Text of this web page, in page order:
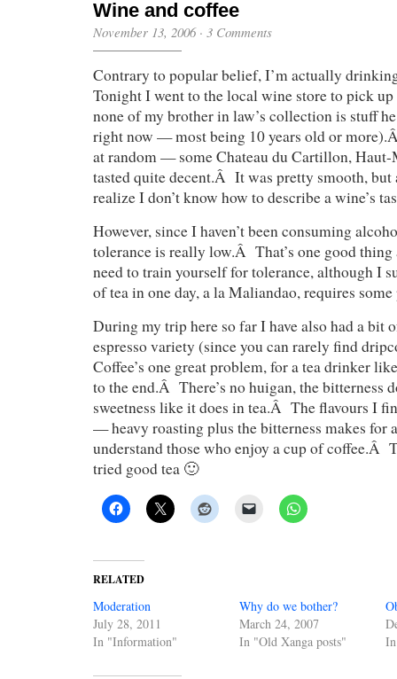
Wine and coffee
November 13, 2006· 3 Comments
Contrary to popular belief, I’m actually
Tonight I went to the local wine store to pick up
none of my brother in law’s collection is stuff
right now — most being 10 years old or
at random — some Chateau du Cartillon, Haut-
tasted quite decent.Â It was pretty smooth, but
realize I don’t know how to describe a wine’s
However, since I haven’t been consuming
tolerance is really low.Â That’s one good
need to train yourself for tolerance, although I
of tea in one day, a la Maliandao, requires
During my trip here so far I have also had a bit
espresso variety (since you can rarely find
Coffee’s one great problem, for a tea drinker
to the end.Â There’s no huigan, the bitterness
sweetness like it does in tea.Â The flavours I
— heavy roasting plus the bitterness makes
understand those who enjoy a cup of coffee.Â
tried good tea 🙂
RELATED
Moderation
July 28, 2011
In "Information"
Why do we bother?
March 24, 2007
In "Old Xanga posts"